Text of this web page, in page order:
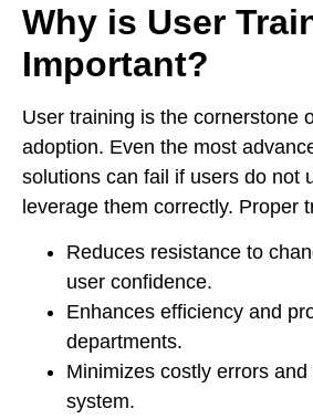
Why is User
Important?
User training is the cornerstone
adoption. Even the most
solutions can fail if users do not
leverage them correctly. Proper
Reduces resistance to
user confidence.
Enhances efficiency and
departments.
Minimizes costly errors
system.